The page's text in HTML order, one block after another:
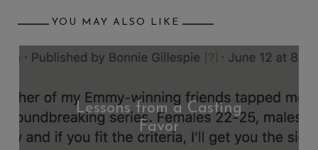
YOU MAY ALSO LIKE
Lessons from a Casting
Favor